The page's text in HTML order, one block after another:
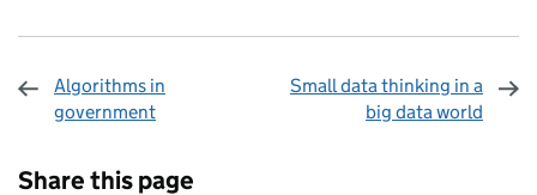
Algorithms in
government
Small data thinking in a
big data world
Share this page